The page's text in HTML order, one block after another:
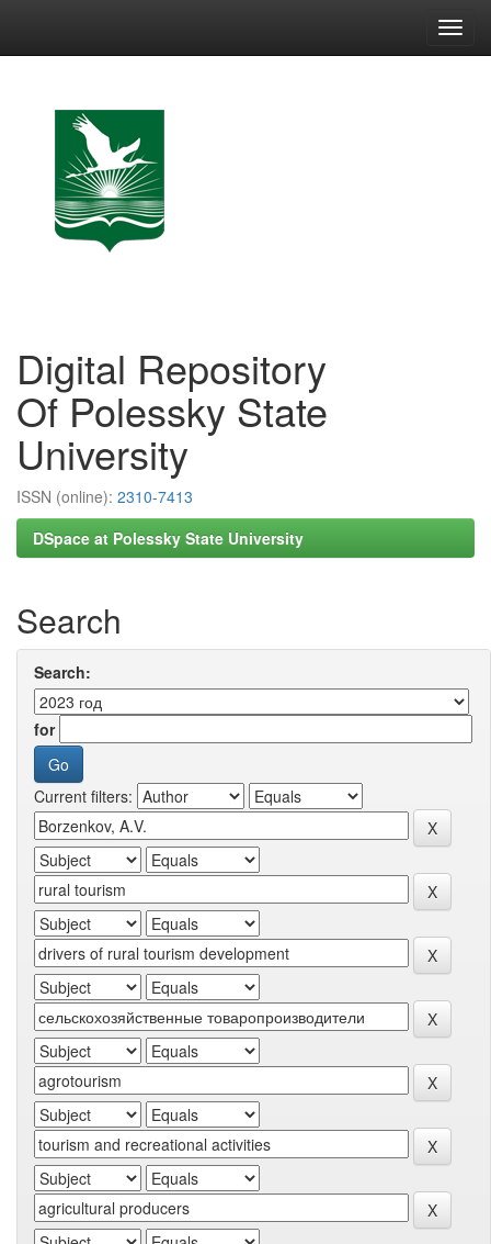
Digital Repository
Of Polessky State
University
ISSN (online): 2310-7413
DSpace at Polessky State University
Search
Search:
for
Current filters: